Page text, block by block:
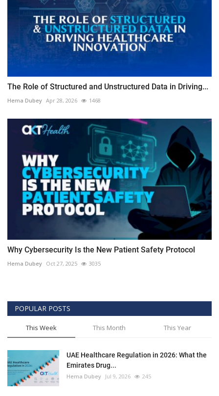
The Role of Structured and Unstructured Data in Driving...
Hema Dubey Apr 28, 2026 1468
Why Cybersecurity Is the New Patient Safety Protocol
Hema Dubey Oct 27, 2025 3035
POPULAR POSTS
This Week This Month This Year
UAE Healthcare Regulation in 2026: What the
Emirates Drug...
Hema Dubey Jul 9, 2026 245